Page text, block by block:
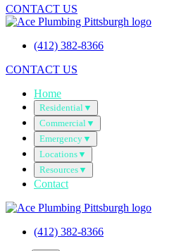
CONTACT US
(412) 382-8366
CONTACT US
Home
Residential▼
Commercial▼
Emergency▼
Locations▼
Resources▼
Contact
(412) 382-8366